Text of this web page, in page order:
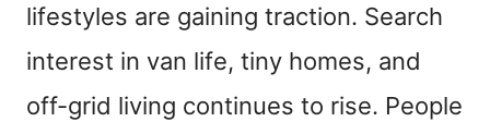
lifestyles are gaining traction. Search
interest in van life, tiny homes, and
off-grid living continues to rise. People